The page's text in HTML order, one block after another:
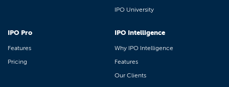
IPO University
IPO Pro
Features
Pricing
IPO Intelligence
Why IPO Intelligence
Features
Our Clients